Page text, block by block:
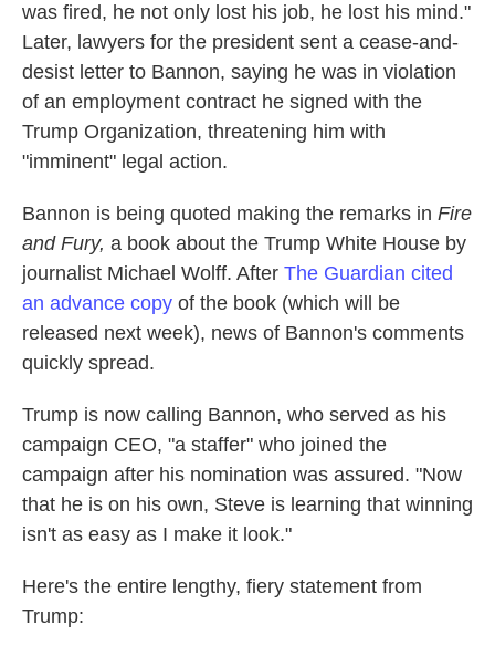
was fired, he not only lost his job, he lost his mind."
Later, lawyers for the president sent a cease-and-
desist letter to Bannon, saying he was in violation
of an employment contract he signed with the
Trump Organization, threatening him with
"imminent" legal action.
Bannon is being quoted making the remarks in Fire
and Fury, a book about the Trump White House by
journalist Michael Wolff. After The Guardian cited
an advance copy of the book (which will be
released next week), news of Bannon's comments
quickly spread.
Trump is now calling Bannon, who served as his
campaign CEO, "a staffer" who joined the
campaign after his nomination was assured. "Now
that he is on his own, Steve is learning that winning
isn't as easy as I make it look."
Here's the entire lengthy, fiery statement from
Trump: